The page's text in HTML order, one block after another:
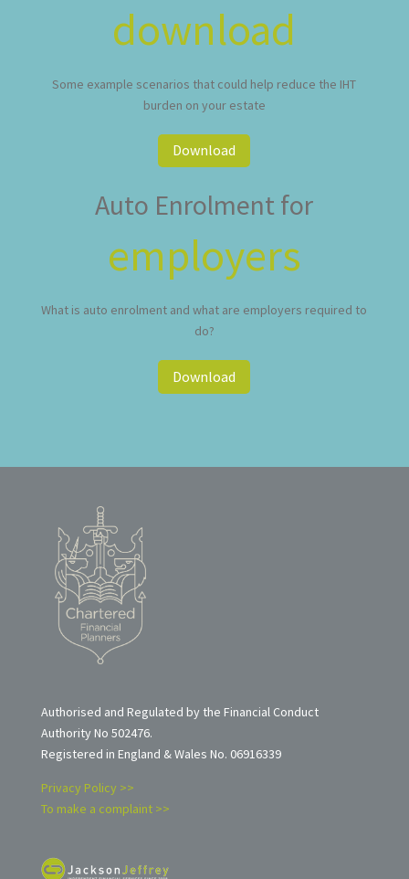
download
Some example scenarios that could help reduce the IHT
burden on your estate
Download
Auto Enrolment for
employers
What is auto enrolment and what are employers required to
do?
Download
Authorised and Regulated by the Financial Conduct
Authority No 502476.
Registered in England & Wales No. 06916339
Privacy Policy >>
To make a complaint >>